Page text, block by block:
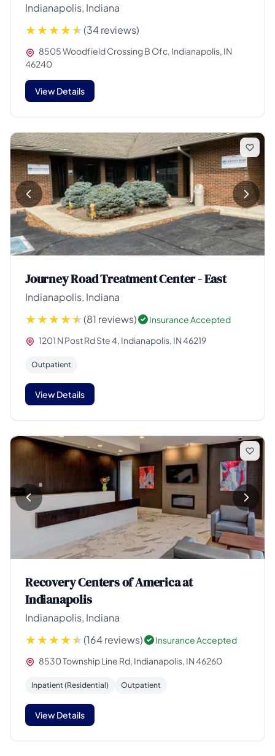
Indianapolis, Indiana
(34 reviews)
8505 Woodfield Crossing B Ofc, Indianapolis, IN
46240
View Details
Journey Road Treatment Center - East
Indianapolis, Indiana
(81 reviews)
Insurance Accepted
1201 N Post Rd Ste 4, Indianapolis, IN 46219
Outpatient
View Details
Recovery Centers of America at
Indianapolis
Indianapolis, Indiana
(164 reviews)
Insurance Accepted
8530 Township Line Rd, Indianapolis, IN 46260
Inpatient (Residential) Outpatient
View Details